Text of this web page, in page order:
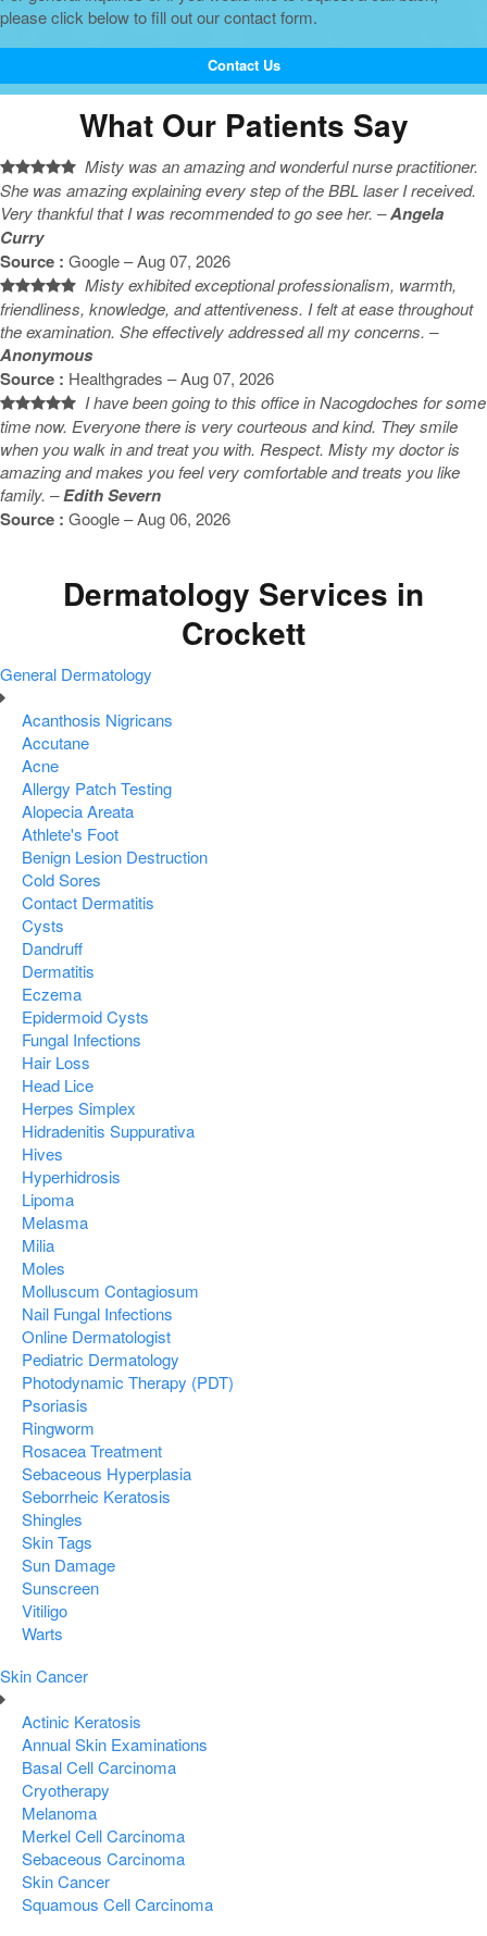
please click below to fill out our contact form.
Contact Us
What Our Patients Say
Misty was an amazing and wonderful nurse practitioner.
She was amazing explaining every step of the BBL laser I received.
Very thankful that I was recommended to go see her. –Angela
Curry
Source : Google – Aug 07, 2026
Misty exhibited exceptional professionalism, warmth,
friendliness, knowledge, and attentiveness. I felt at ease throughout
the examination. She effectively addressed all my concerns. –
Anonymous
Source : Healthgrades – Aug 07, 2026
I have been going to this office in Nacogdoches for some
time now. Everyone there is very courteous and kind. They smile
when you walk in and treat you with. Respect. Misty my doctor is
amazing and makes you feel very comfortable and treats you like
family. –Edith Severn
Source : Google – Aug 06, 2026
Dermatology Services in
Crockett
General Dermatology
Acanthosis Nigricans
Accutane
Acne
Allergy Patch Testing
Alopecia Areata
Athlete's Foot
Benign Lesion Destruction
Cold Sores
Contact Dermatitis
Cysts
Dandruff
Dermatitis
Eczema
Epidermoid Cysts
Fungal Infections
Hair Loss
Head Lice
Herpes Simplex
Hidradenitis Suppurativa
Hives
Hyperhidrosis
Lipoma
Melasma
Milia
Moles
Molluscum Contagiosum
Nail Fungal Infections
Online Dermatologist
Pediatric Dermatology
Photodynamic Therapy (PDT)
Psoriasis
Ringworm
Rosacea Treatment
Sebaceous Hyperplasia
Seborrheic Keratosis
Shingles
Skin Tags
Sun Damage
Sunscreen
Vitiligo
Warts
Skin Cancer
Actinic Keratosis
Annual Skin Examinations
Basal Cell Carcinoma
Cryotherapy
Melanoma
Merkel Cell Carcinoma
Sebaceous Carcinoma
Skin Cancer
Squamous Cell Carcinoma